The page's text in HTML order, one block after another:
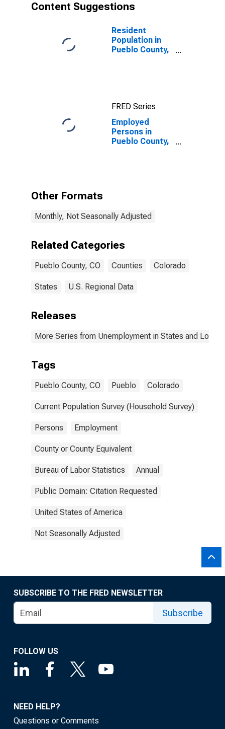
Content Suggestions
Resident
Population in
Pueblo County,
FRED Series
Employed
Persons in
Pueblo County,
Other Formats
Monthly, Not Seasonally Adjusted
Related Categories
Pueblo County, CO Counties Colorado
States U.S. Regional Data
Releases
More Series from Unemployment in States and Local
Tags
Pueblo County, CO Pueblo Colorado
Current Population Survey (Household Survey)
Persons Employment
County or County Equivalent
Bureau of Labor Statistics Annual
Public Domain: Citation Requested
United States of America
Not Seasonally Adjusted
SUBSCRIBE TO THE FRED NEWSLETTER
Subscribe
FOLLOW US
NEED HELP?
Questions or Comments